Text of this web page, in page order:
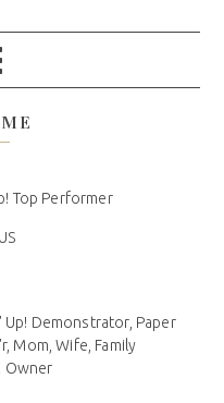
Top Performer
Up! Demonstrator, Paper
Mom, Wife, Family
Owner